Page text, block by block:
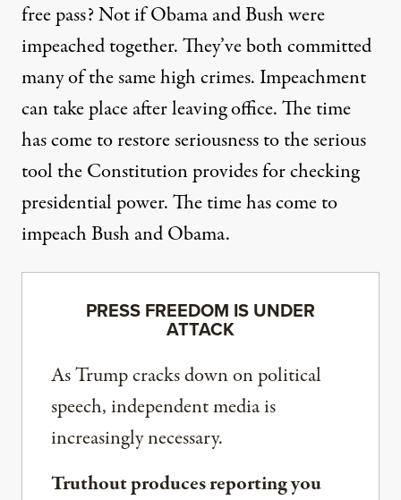
free pass? Not if Obama and Bush were
impeached together. They’ve both committed
many of the same high crimes. Impeachment
can take place after leaving office. The time
has come to restore seriousness to the serious
tool the Constitution provides for checking
presidential power. The time has come to
impeach Bush and Obama.
PRESS FREEDOM IS UNDER
ATTACK
As Trump cracks down on political
speech, independent media is
increasingly necessary.
Truthout produces reporting you